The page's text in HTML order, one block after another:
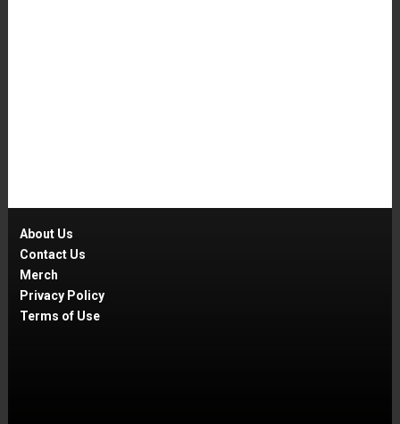
About Us
Contact Us
Merch
Privacy Policy
Terms of Use